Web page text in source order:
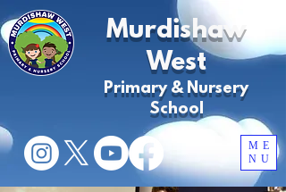
ME
NU
Murdishaw
West
Primary & Nursery
School